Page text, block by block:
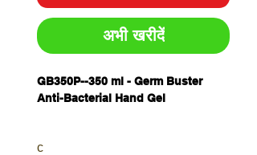
अभी खरीदें
GB350P--350 ml - Germ Buster
Anti-Bacterial Hand Gel
c